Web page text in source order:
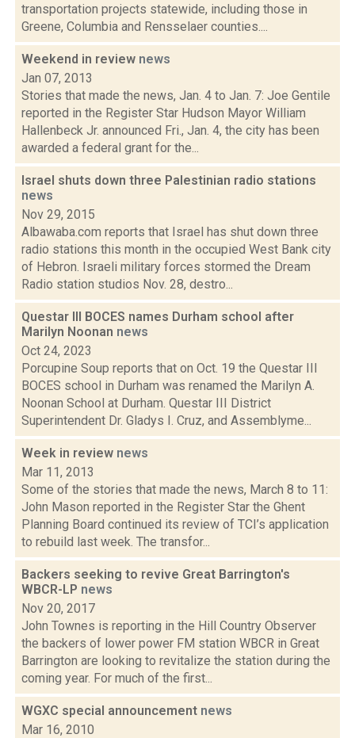
transportation projects statewide, including those in
Greene, Columbia and Rensselaer counties....
Weekend in review news
Jan 07, 2013
Stories that made the news, Jan. 4 to Jan. 7: Joe Gentile
reported in the Register Star Hudson Mayor William
Hallenbeck Jr. announced Fri., Jan. 4, the city has been
awarded a federal grant for the...
Israel shuts down three Palestinian radio stations
news
Nov 29, 2015
Albawaba.com reports that Israel has shut down three
radio stations this month in the occupied West Bank city
of Hebron. Israeli military forces stormed the Dream
Radio station studios Nov. 28, destro...
Questar III BOCES names Durham school after
Marilyn Noonan news
Oct 24, 2023
Porcupine Soup reports that on Oct. 19 the Questar III
BOCES school in Durham was renamed the Marilyn A.
Noonan School at Durham. Questar III District
Superintendent Dr. Gladys I. Cruz, and Assemblyme...
Week in review news
Mar 11, 2013
Some of the stories that made the news, March 8 to 11:
John Mason reported in the Register Star the Ghent
Planning Board continued its review of TCI’s application
to rebuild last week. The transfor...
Backers seeking to revive Great Barrington's
WBCR-LP news
Nov 20, 2017
John Townes is reporting in the Hill Country Observer
the backers of lower power FM station WBCR in Great
Barrington are looking to revitalize the station during the
coming year. For much of the first...
WGXC special announcement news
Mar 16, 2010